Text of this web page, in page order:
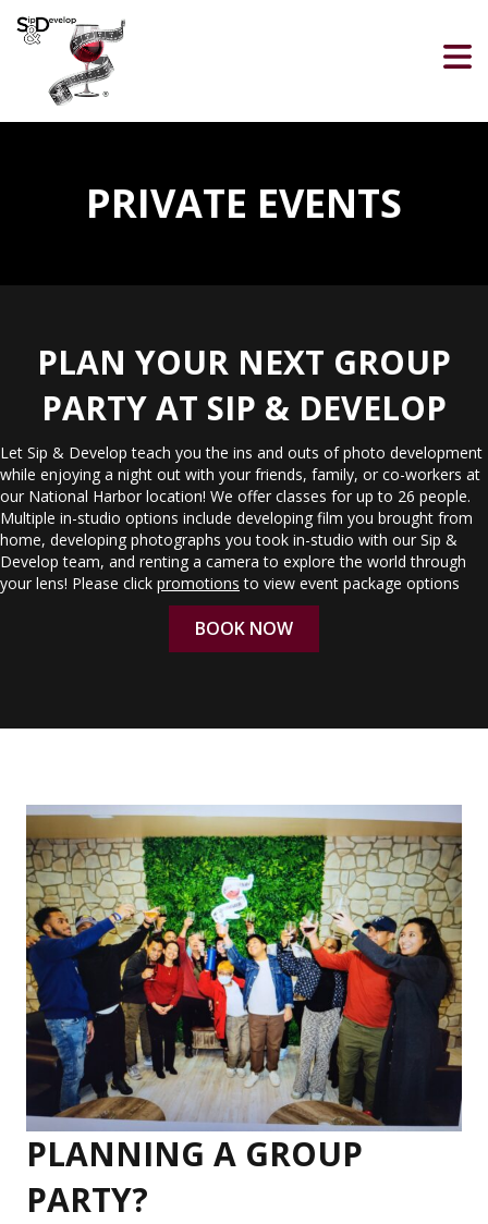
PRIVATE EVENTS
PLAN YOUR NEXT GROUP
PARTY AT SIP & DEVELOP
Let Sip & Develop teach you the ins and outs of photo development
while enjoying a night out with your friends, family, or co-workers at
our National Harbor location! We offer classes for up to 26 people.
Multiple in-studio options include developing film you brought from
home, developing photographs you took in-studio with our Sip &
Develop team, and renting a camera to explore the world through
your lens! Please click promotions to view event package options
BOOK NOW
PLANNING A GROUP
PARTY?